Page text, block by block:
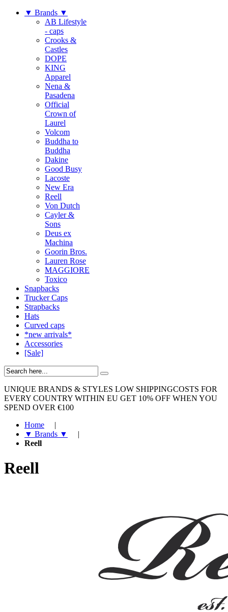
▼ Brands ▼
AB Lifestyle
- caps
Crooks &
Castles
DOPE
KING
Apparel
Nena &
Pasadena
Official
Crown of
Laurel
Volcom
Buddha to
Buddha
Dakine
Good Busy
Lacoste
New Era
Reell
Von Dutch
Cayler &
Sons
Deus ex
Machina
Goorin Bros.
Lauren Rose
MAGGIORE
Toxico
Snapbacks
Trucker Caps
Strapbacks
Hats
Curved caps
*new arrivals*
Accessories
[Sale]
UNIQUE BRANDS & STYLES LOW SHIPPINGCOSTS FOR
EVERY COUNTRY WITHIN EU GET 10% OFF WHEN YOU
SPEND OVER €100
Home
|
▼ Brands ▼
|
Reell
Reell